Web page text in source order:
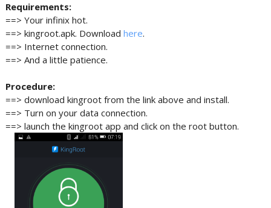
Requirements:
==> Your infinix hot.
==> kingroot.apk. Download here.
==> Internet connection.
==> And a little patience.
Procedure:
==> download kingroot from the link above and install.
==> Turn on your data connection.
==> launch the kingroot app and click on the root button.